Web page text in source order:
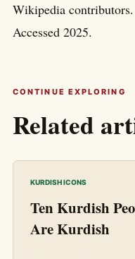
Wikipedia
Accessed 2025.
CONTINUE EXPLORING
Related
KURDISH ICONS
Ten Kurdish
Are Kurdish